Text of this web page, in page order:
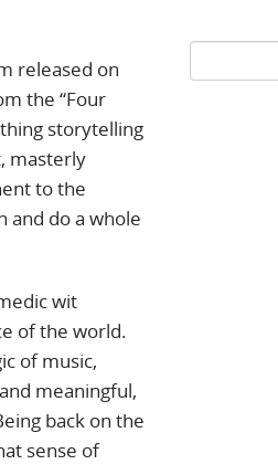
released on
the “Four
storytelling
masterly
to the
and do a whole
wit
of the world.
of music,
meaningful,
back on the
sense of
Search
for: